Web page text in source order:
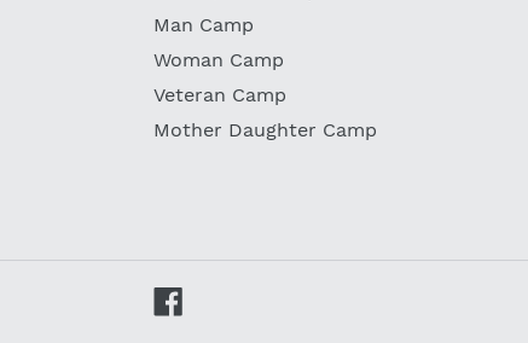
Man Camp
Woman Camp
Veteran Camp
Mother Daughter Camp